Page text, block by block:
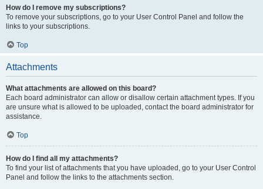
How do I remove my subscriptions?
To remove your subscriptions, go to your User Control Panel and follow the
links to your subscriptions.
Top
Attachments
What attachments are allowed on this board?
Each board administrator can allow or disallow certain attachment types. If you
are unsure what is allowed to be uploaded, contact the board administrator for
assistance.
Top
How do I find all my attachments?
To find your list of attachments that you have uploaded, go to your User Control
Panel and follow the links to the attachments section.